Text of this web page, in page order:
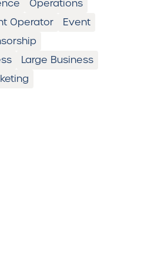
Operations
Operator
Event
Large Business